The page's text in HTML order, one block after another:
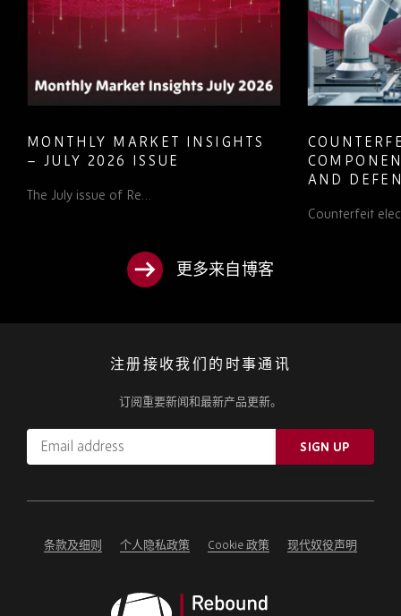
MONTHLY MARKET INSIGHTS
– JULY 2026 ISSUE
The July issue of Re…
AND
TO KNOW
Counterfeit
更多来自博客
注册接收我们的时事通讯
订阅重要新闻和最新产品更新。
Email
address
ignore
field
SIGN UP
条款及细则 个人隐私政策 Cookie 政策 现代奴役声明